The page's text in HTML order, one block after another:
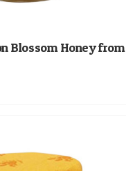
Blossom Honey from